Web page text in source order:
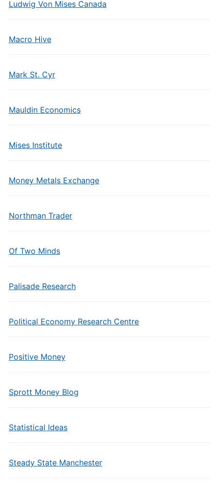
Ludwig Von Mises Canada
Macro Hive
Mark St. Cyr
Mauldin Economics
Mises Institute
Money Metals Exchange
Northman Trader
Of Two Minds
Palisade Research
Political Economy Research Centre
Positive Money
Sprott Money Blog
Statistical Ideas
Steady State Manchester